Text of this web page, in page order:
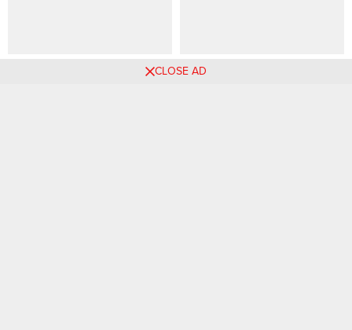
49 PHOTOS: High-end
85 PHOTOS: Cute Looking
CLOSE AD